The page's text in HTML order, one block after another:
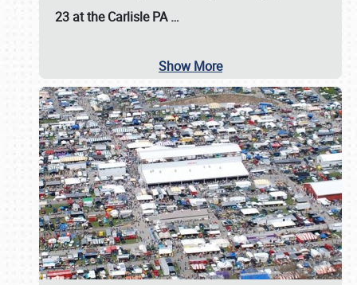
23 at the Carlisle PA…
Show More